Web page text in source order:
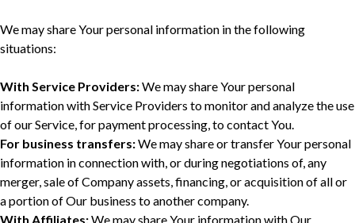
We may share Your personal information in the following
situations:
With Service Providers:We may share Your personal
information with Service Providers to monitor and analyze the use
of our Service, for payment processing, to contact You.
For business transfers:We may share or transfer Your personal
information in connection with, or during negotiations of, any
merger, sale of Company assets, financing, or acquisition of all or
a portion of Our business to another company.
With Affiliates:We may share Your information with Our